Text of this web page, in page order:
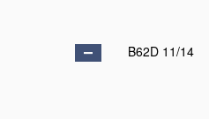
B62D 11/14